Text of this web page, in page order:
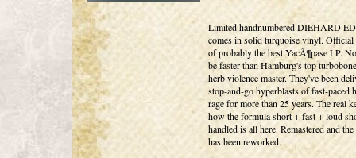
Limited handnumbered DIEHARD
comes in solid turquoise vinyl. Official
of probably the best YacÃ¶pase LP.
be faster than Hamburg's top
herb violence master. They've been
stop-and-go hyperblasts of fast-paced
rage for more than 25 years. The real
how the formula short + fast + loud
handled is all here. Remastered and
has been reworked.